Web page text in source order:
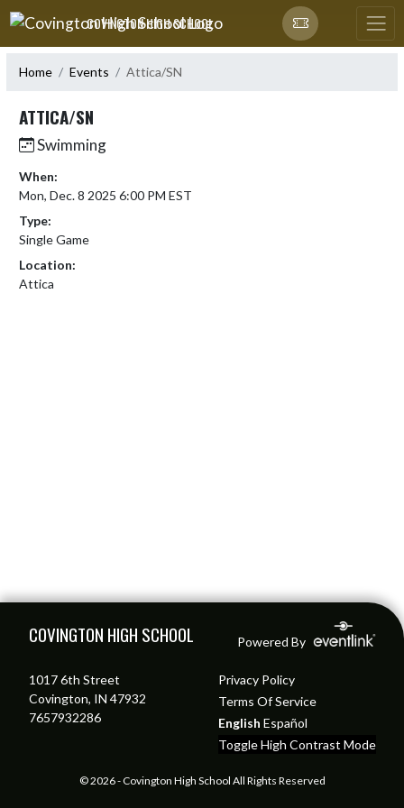
Skip Navigation Menu
COVINGTON HIGH SCHOOL
Home Events Attica/SN
ATTICA/SN
Swimming
When:
Mon, Dec. 8 2025 6:00 PM EST
Type:
Single Game
Location:
Attica
COVINGTON HIGH SCHOOL Powered By
1017 6th Street
Covington, IN 47932
7657932286
Privacy Policy
Terms Of Service
English Español
Toggle High Contrast Mode
© 2026 - Covington High School All Rights Reserved